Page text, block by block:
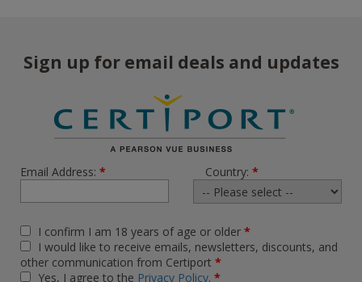
Sign up for email deals and updates
Email Address: * Country: *
I confirm I am 18 years of age or older *
I would like to receive emails, newsletters, discounts, and
other communication from Certiport *
Yes, I agree to the Privacy Policy. *